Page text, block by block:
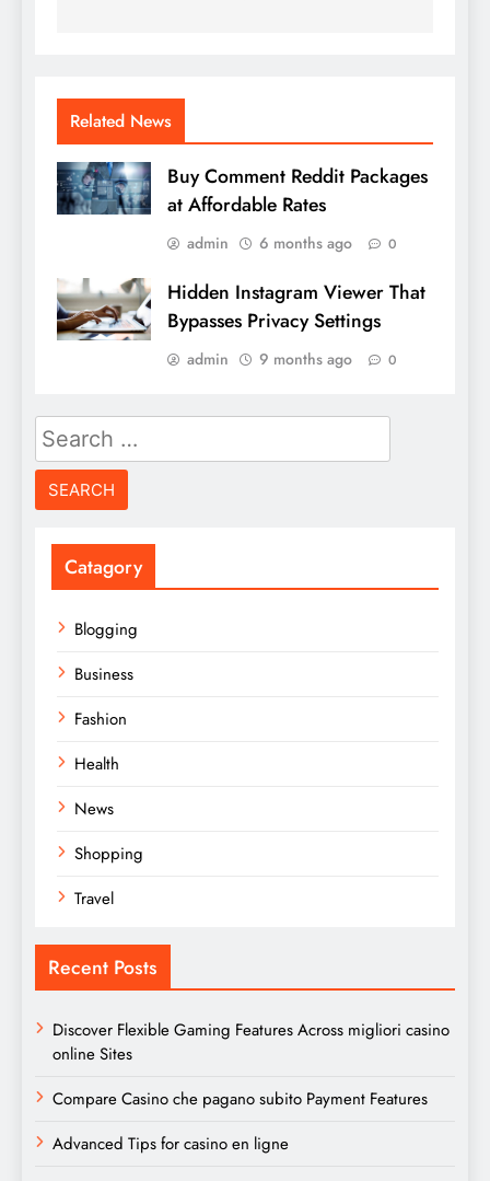
Related News
Buy Comment Reddit Packages
at Affordable Rates
admin 6 months ago 0
Hidden Instagram Viewer That
Bypasses Privacy Settings
admin 9 months ago 0
Search
for:
Catagory
Blogging
Business
Fashion
Health
News
Shopping
Travel
Recent Posts
Discover Flexible Gaming Features Across migliori casino
online Sites
Compare Casino che pagano subito Payment Features
Advanced Tips for casino en ligne